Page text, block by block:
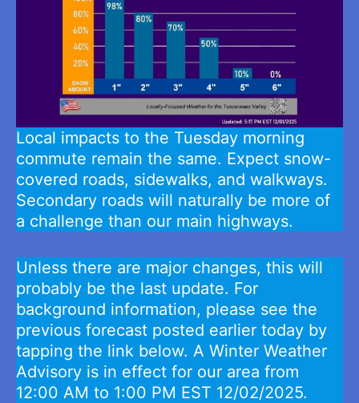
Local impacts to the Tuesday morning
commute remain the same. Expect snow-
covered roads, sidewalks, and walkways.
Secondary roads will naturally be more of
a challenge than our main highways.
Unless there are major changes, this will
probably be the last update. For
background information, please see the
previous forecast posted earlier today by
tapping the link below. A Winter Weather
Advisory is in effect for our area from
12:00 AM to 1:00 PM EST 12/02/2025.